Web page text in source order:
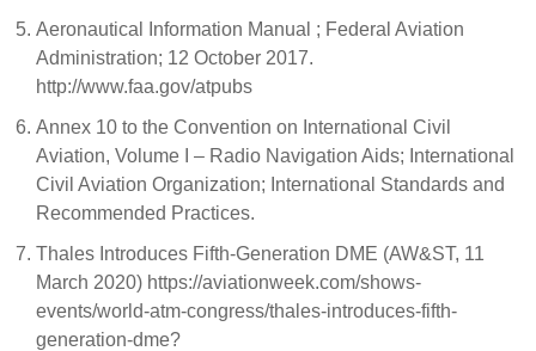
Aeronautical Information Manual ; Federal Aviation
Administration; 12 October 2017.
http://www.faa.gov/atpubs
Annex 10 to the Convention on International Civil
Aviation, Volume I – Radio Navigation Aids; International
Civil Aviation Organization; International Standards and
Recommended Practices.
Thales Introduces Fifth-Generation DME (AW&ST, 11
March 2020) https://aviationweek.com/shows-
events/world-atm-congress/thales-introduces-fifth-
generation-dme?